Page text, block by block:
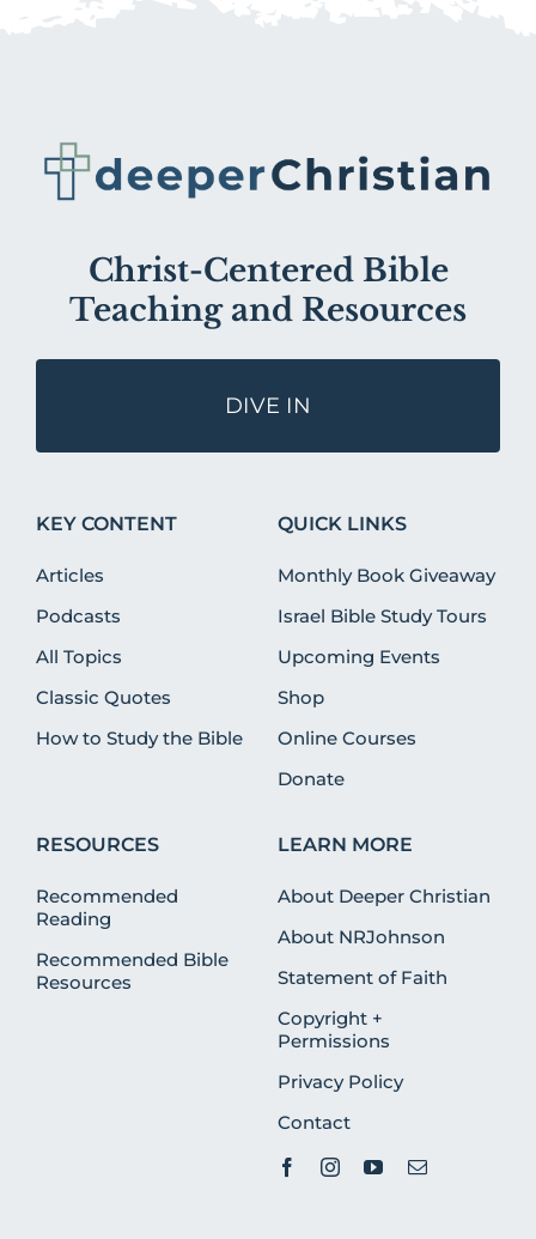
Christ-Centered Bible
Teaching and Resources
DIVE IN
KEY CONTENT
Articles
Podcasts
All Topics
Classic Quotes
How to Study the Bible
QUICK LINKS
Monthly Book Giveaway
Israel Bible Study Tours
Upcoming Events
Shop
Online Courses
Donate
RESOURCES
Recommended
Reading
Recommended Bible
Resources
LEARN MORE
About Deeper Christian
About NRJohnson
Statement of Faith
Copyright +
Permissions
Privacy Policy
Contact